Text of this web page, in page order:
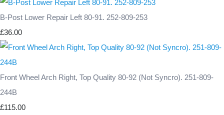
B-Post Lower Repair Left 80-91. 252-809-253
£36.00
Front Wheel Arch Right, Top Quality 80-92 (Not Syncro). 251-809-
244B
£115.00